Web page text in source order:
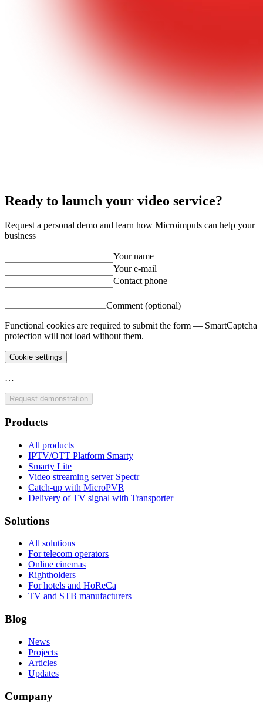
Ready to launch your video service?
Request a personal demo and learn how Microimpuls can help your
business
Your name
Your e-mail
Contact phone
Comment (optional)
Functional cookies are required to submit the form — SmartCaptcha
protection will not load without them.
Cookie settings
…
Request demonstration
Products
All products
IPTV/OTT Platform Smarty
Smarty Lite
Video streaming server Spectr
Catсh-up with MicroPVR
Delivery of TV signal with Transporter
Solutions
All solutions
For telecom operators
Online cinemas
Rightholders
For hotels and HoReCa
TV and STB manufacturers
Blog
News
Projects
Articles
Updates
Company